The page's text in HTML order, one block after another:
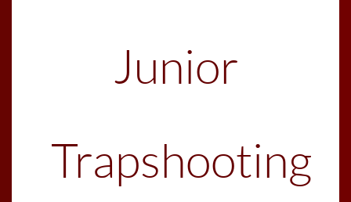
Junior
Trapshooting